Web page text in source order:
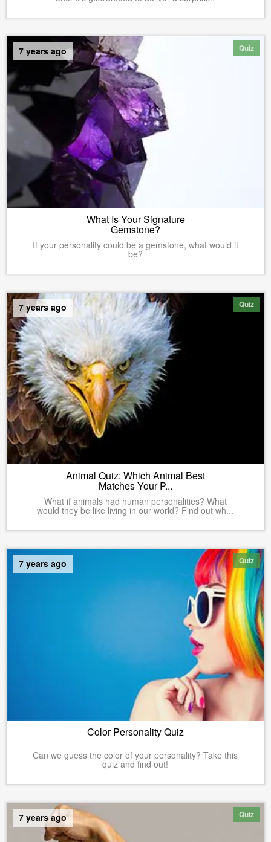
Quiz
7 years ago
What Is Your Signature
Gemstone?
If your personality could be a gemstone, what would it
be?
Quiz
7 years ago
Animal Quiz: Which Animal Best
Matches Your P...
What if animals had human personalities? What
would they be like living in our world? Find out wh...
Quiz
7 years ago
Color Personality Quiz
Can we guess the color of your personality? Take this
quiz and find out!
Quiz
7 years ago